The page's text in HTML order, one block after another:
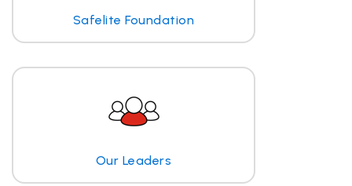
Safelite Foundation
Our Leaders